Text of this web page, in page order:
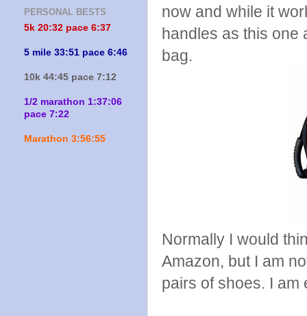
now and while it
handles as this one
bag.
Normally I would
Amazon, but I am
pairs of shoes. I
PERSONAL BESTS
5k 20:32 pace 6:37
5 mile 33:51 pace 6:46
10k 44:45 pace 7:12
1/2 marathon 1:37:06
pace 7:22
Marathon 3:56:55